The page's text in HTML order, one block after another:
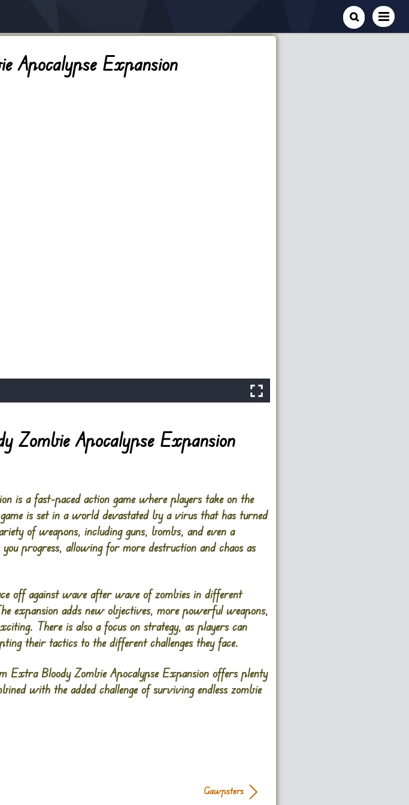
Apocalypse Expansion
Zombie Apocalypse Expansion
is a fast-paced action game where players take on the
is set in a world devastated by a virus that has turned
of weapons, including guns, bombs, and even a
progress, allowing for more destruction and chaos as
off against wave after wave of zombies in different
expansion adds new objectives, more powerful weapons,
There is also a focus on strategy, as players can
their tactics to the different challenges they face.
Extra Bloody Zombie Apocalypse Expansion offers plenty
with the added challenge of surviving endless zombie
Gawpsters